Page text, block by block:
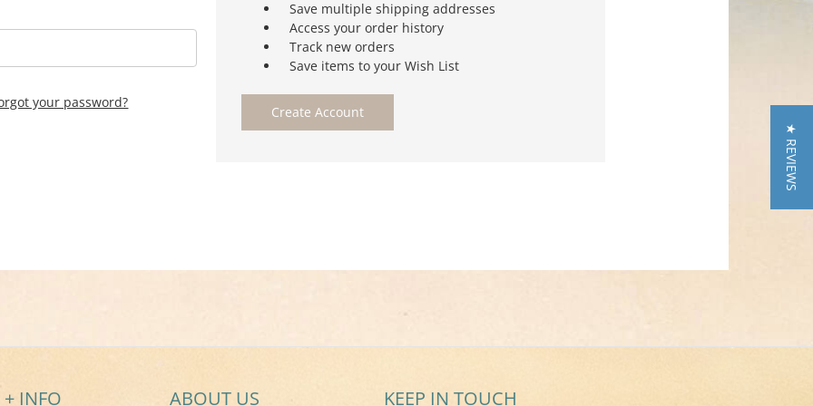
your password?
Save multiple shipping addresses
Access your order history
Track new orders
Save items to your Wish List
Create Account
+ INFO ABOUT US KEEP IN TOUCH
★ REVIEWS